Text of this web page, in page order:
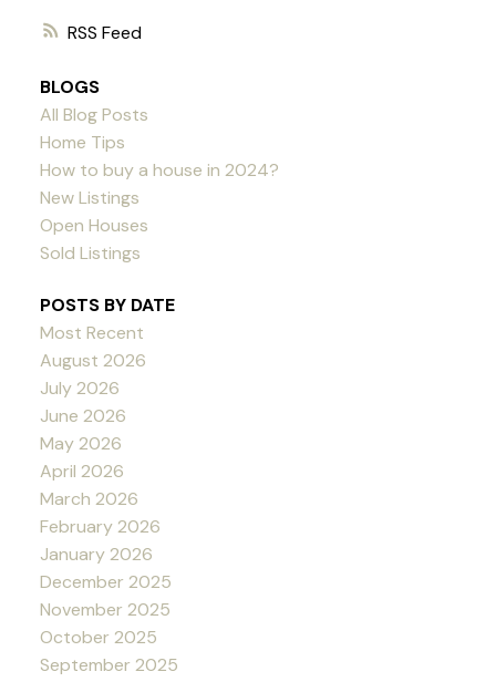
RSS
BLOGS
All Blog Posts
Home Tips
How to buy a house in 2024?
New Listings
Open Houses
Sold Listings
POSTS BY DATE
Most Recent
August 2026
July 2026
June 2026
May 2026
April 2026
March 2026
February 2026
January 2026
December 2025
November 2025
October 2025
September 2025